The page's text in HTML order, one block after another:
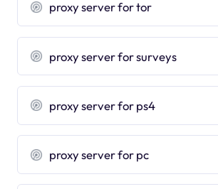
proxy server for tor
proxy server for surveys
proxy server for ps4
proxy server for pc